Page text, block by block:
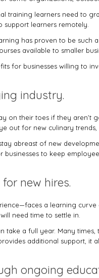
training learners need to
support learners remotely.
has proven to be
available to smaller
for businesses willing to
industry.
on their toes if they
out for new culinary
abreast of new
to keep
new hires.
a learning
need time to settle in.
take a full year. Many
additional support, it
ongoing